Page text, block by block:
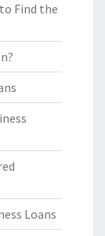
Find the
Loans